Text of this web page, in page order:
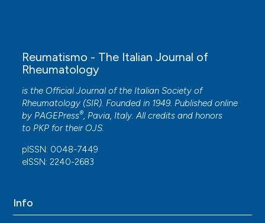
Suetomi, Atsunori Tokushige, Hiroshi Fujii, Takashi
Sakai (2026)
A Retrospective Analysis of Balance Function
After Unilateral Total Knee Arthroplasty in
Patients With Bilateral Knee Osteoarthritis.
Cureus.
Shruti Mulaokar, Karen Pavri (2021)
Reumatismo - The Italian Journal of
Rheumatology
is the Official Journal of the Italian Society of
Rheumatology (SIR). Founded in 1949. Published online
by PAGEPress®, Pavia, Italy. All credits and honors
to PKP for their OJS.
pISSN: 0048-7449
eISSN: 2240-2683
Info